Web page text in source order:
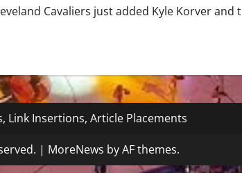
Cavaliers just added Kyle Korver and
Link Insertions, Article Placements
| MoreNews by AF themes.